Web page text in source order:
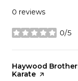
0 reviews
0/5
stars
Visit the
Haywood
Karate page on